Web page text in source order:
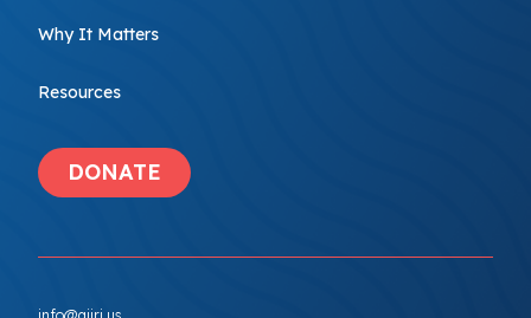
Why It Matters
Resources
DONATE